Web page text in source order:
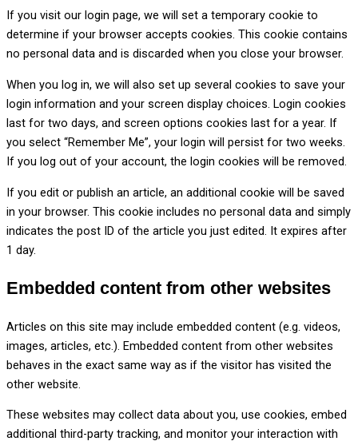
If you visit our login page, we will set a temporary cookie to
determine if your browser accepts cookies. This cookie contains
no personal data and is discarded when you close your browser.
When you log in, we will also set up several cookies to save your
login information and your screen display choices. Login cookies
last for two days, and screen options cookies last for a year. If
you select “Remember Me”, your login will persist for two weeks.
If you log out of your account, the login cookies will be removed.
If you edit or publish an article, an additional cookie will be saved
in your browser. This cookie includes no personal data and simply
indicates the post ID of the article you just edited. It expires after
1 day.
Embedded content from other websites
Articles on this site may include embedded content (e.g. videos,
images, articles, etc.). Embedded content from other websites
behaves in the exact same way as if the visitor has visited the
other website.
These websites may collect data about you, use cookies, embed
additional third-party tracking, and monitor your interaction with